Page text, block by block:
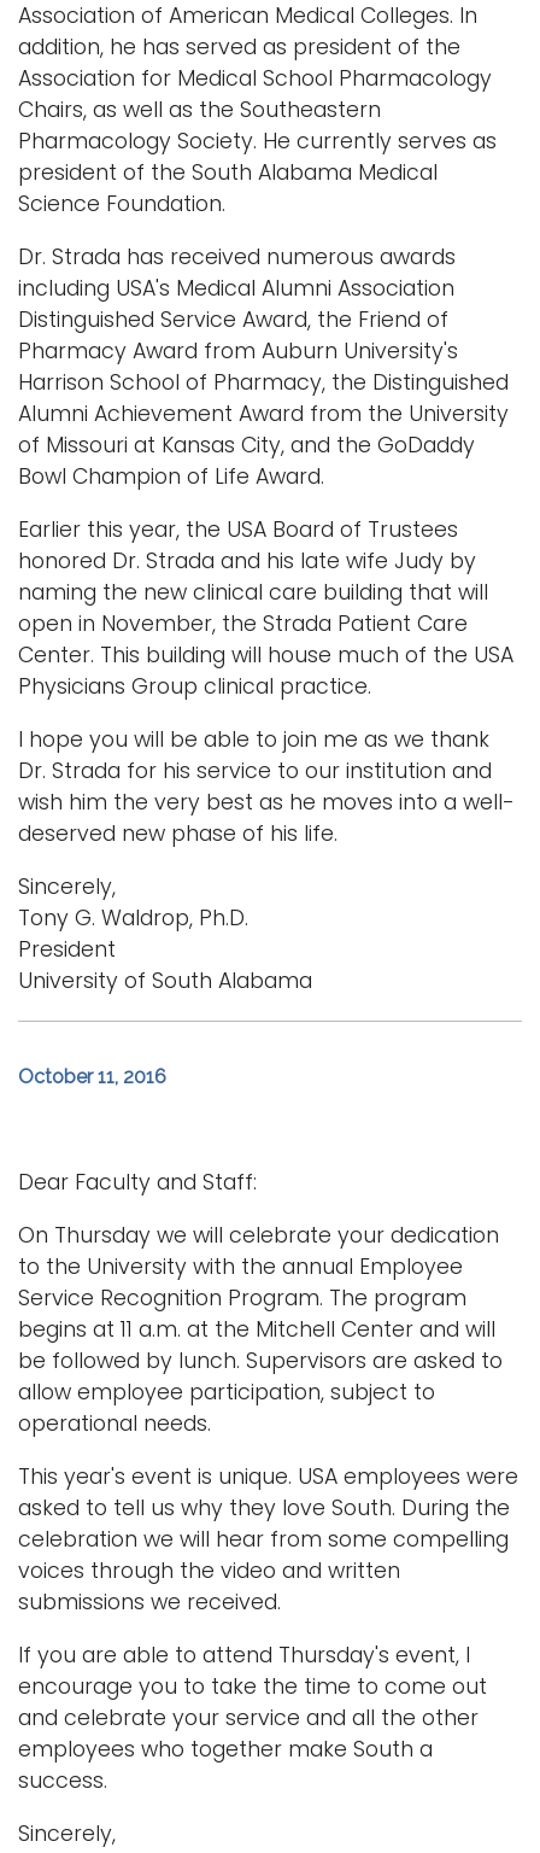
Association of American Medical Colleges. In
addition, he has served as president of the
Association for Medical School Pharmacology
Chairs, as well as the Southeastern
Pharmacology Society. He currently serves as
president of the South Alabama Medical
Science Foundation.
Dr. Strada has received numerous awards
including USA's Medical Alumni Association
Distinguished Service Award, the Friend of
Pharmacy Award from Auburn University's
Harrison School of Pharmacy, the Distinguished
Alumni Achievement Award from the University
of Missouri at Kansas City, and the GoDaddy
Bowl Champion of Life Award.
Earlier this year, the USA Board of Trustees
honored Dr. Strada and his late wife Judy by
naming the new clinical care building that will
open in November, the Strada Patient Care
Center. This building will house much of the USA
Physicians Group clinical practice.
I hope you will be able to join me as we thank
Dr. Strada for his service to our institution and
wish him the very best as he moves into a well-
deserved new phase of his life.
Sincerely,
Tony G. Waldrop, Ph.D.
President
University of South Alabama
October 11, 2016
Dear Faculty and Staff:
On Thursday we will celebrate your dedication
to the University with the annual Employee
Service Recognition Program. The program
begins at 11 a.m. at the Mitchell Center and will
be followed by lunch. Supervisors are asked to
allow employee participation, subject to
operational needs.
This year's event is unique. USA employees were
asked to tell us why they love South. During the
celebration we will hear from some compelling
voices through the video and written
submissions we received.
If you are able to attend Thursday's event, I
encourage you to take the time to come out
and celebrate your service and all the other
employees who together make South a
success.
Sincerely,